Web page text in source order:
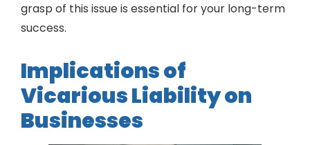
grasp of this issue is essential for your long-term
success.
Implications of
Vicarious Liability on
Businesses